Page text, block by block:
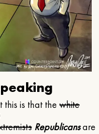
this is that the white
Republicansare